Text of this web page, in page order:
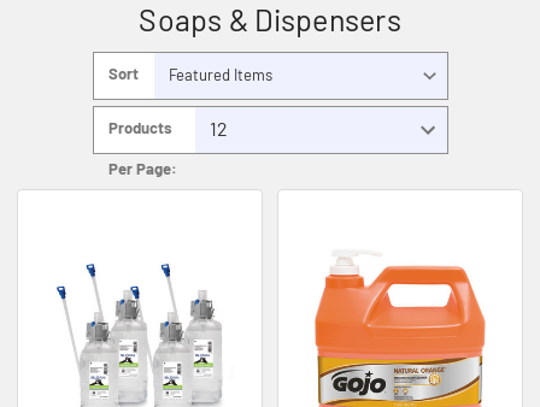
Soaps & Dispensers
Sort
Products
Per Page: